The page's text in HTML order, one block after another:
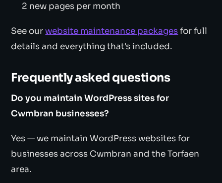
2 new pages per month
See ourwebsite maintenance packagesfor full
details and everything that's included.
Frequently asked questions
Do you maintain WordPress sites for
Cwmbran businesses?
Yes — we maintain WordPress websites for
businesses across Cwmbran and the Torfaen
area.